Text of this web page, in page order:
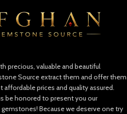
precious, valuable and beautiful
Source extract them and offer them
prices and quality assured.
be honored to present you our
Because we deserve one try